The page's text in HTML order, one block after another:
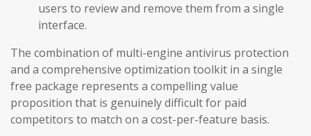
users to review and remove them from a single
interface.
The combination of multi-engine antivirus protection
and a comprehensive optimization toolkit in a single
free package represents a compelling value
proposition that is genuinely difficult for paid
competitors to match on a cost-per-feature basis.